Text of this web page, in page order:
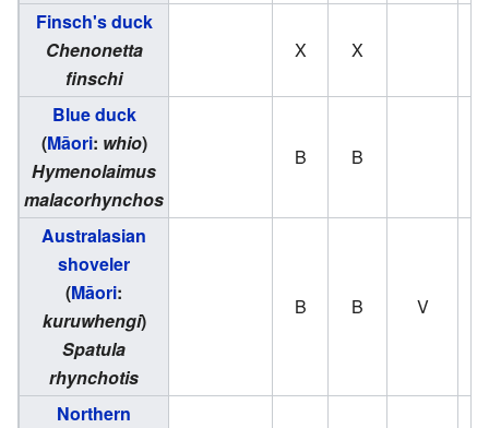
Finsch's duck
Chenonetta
finschi
X X
Blue duck
(Māori: whio)
Hymenolaimus
malacorhynchos
B B
Australasian
shoveler
(Māori:
kuruwhengi)
Spatula
rhynchotis
B B V
Northern